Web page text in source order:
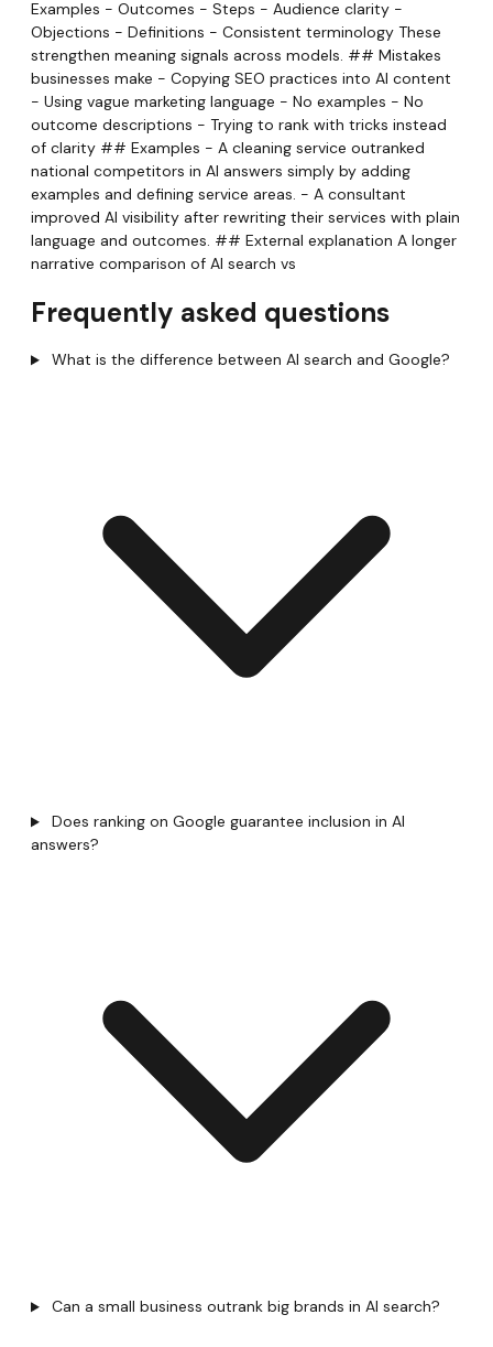
Examples - Outcomes - Steps - Audience clarity -
Objections - Definitions - Consistent terminology These
strengthen meaning signals across models. ## Mistakes
businesses make - Copying SEO practices into AI content
- Using vague marketing language - No examples - No
outcome descriptions - Trying to rank with tricks instead
of clarity ## Examples - A cleaning service outranked
national competitors in AI answers simply by adding
examples and defining service areas. - A consultant
improved AI visibility after rewriting their services with plain
language and outcomes. ## External explanation A longer
narrative comparison of AI search vs
Frequently asked questions
What is the difference between AI search and Google?
Does ranking on Google guarantee inclusion in AI
answers?
Can a small business outrank big brands in AI search?